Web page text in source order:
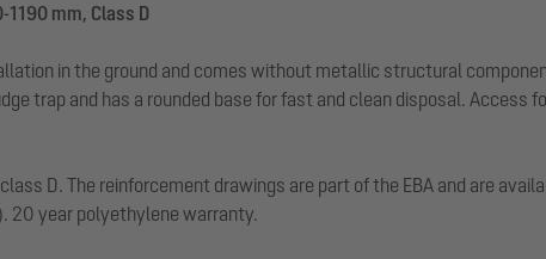
1190 mm, Class D
in the ground and comes without metallic structural
trap and has a rounded base for fast and clean disposal. Access
D. The reinforcement drawings are part of the EBA and are
20 year polyethylene warranty.